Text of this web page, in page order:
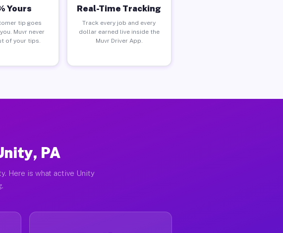
Yours
tip goes
Muvr never
of your tips.
Real-Time Tracking
Track every job and every
dollar earned live inside the
Muvr Driver App.
PA
Here is what active Unity